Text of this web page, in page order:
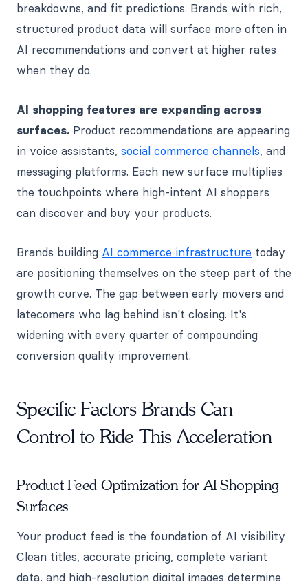
breakdowns, and fit predictions. Brands with rich,
structured product data will surface more often in
AI recommendations and convert at higher rates
when they do.
AI shopping features are expanding across
surfaces. Product recommendations are appearing
in voice assistants, social commerce channels, and
messaging platforms. Each new surface multiplies
the touchpoints where high-intent AI shoppers
can discover and buy your products.
Brands building AI commerce infrastructure today
are positioning themselves on the steep part of the
growth curve. The gap between early movers and
latecomers who lag behind isn't closing. It's
widening with every quarter of compounding
conversion quality improvement.
Specific Factors Brands Can
Control to Ride This Acceleration
Product Feed Optimization for AI Shopping
Surfaces
Your product feed is the foundation of AI visibility.
Clean titles, accurate pricing, complete variant
data, and high-resolution digital images determine